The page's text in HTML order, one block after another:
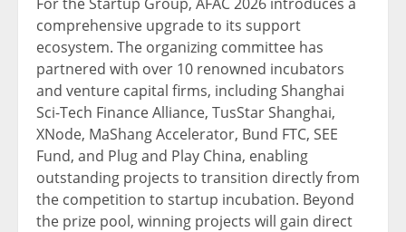
comprehensive upgrade to its support
ecosystem. The organizing committee has
partnered with over 10 renowned incubators
and venture capital firms, including Shanghai
Sci-Tech Finance Alliance, TusStar Shanghai,
XNode, MaShang Accelerator, Bund FTC, SEE
Fund, and Plug and Play China, enabling
outstanding projects to transition directly from
the competition to startup incubation. Beyond
the prize pool, winning projects will gain direct